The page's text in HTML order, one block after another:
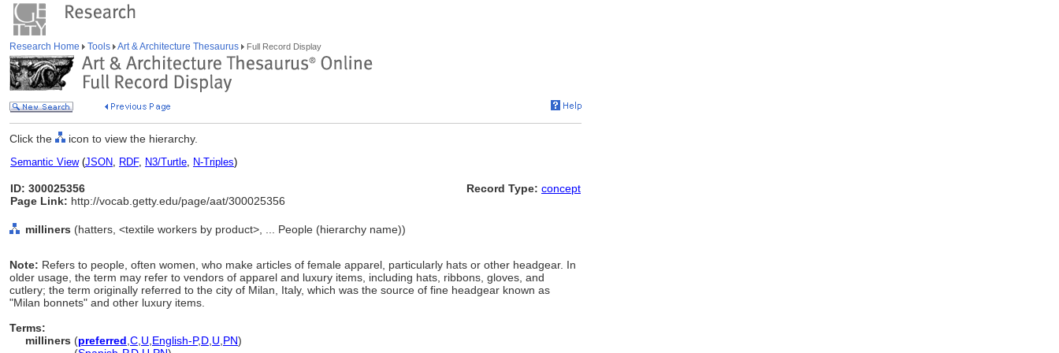
Research Home Tools Art & Architecture Thesaurus Full Record Display
Click the icon to view the hierarchy.
Semantic View(JSON, RDF, N3/Turtle, N-Triples)
ID: 300025356
Page Link: http://vocab.getty.edu/page/aat/300025356
Record Type: concept
milliners (hatters, <textile workers by product>, ... People (hierarchy name))
Note: Refers to people, often women, who make articles of female apparel, particularly hats or other headgear. In
older usage, the term may refer to vendors of apparel and luxury items, including hats, ribbons, gloves, and
cutlery; the term originally referred to the city of Milan, Italy, which was the source of fine headgear known as
"Milan bonnets" and other luxury items.
Terms:
milliners (preferred C U English-P,D U PN)